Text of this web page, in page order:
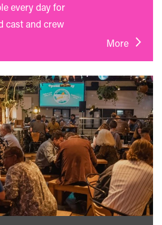
every day for
cast and crew
More